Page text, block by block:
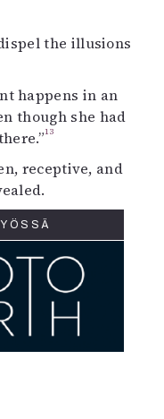
the illusions
happens in an
though she had
13
receptive, and